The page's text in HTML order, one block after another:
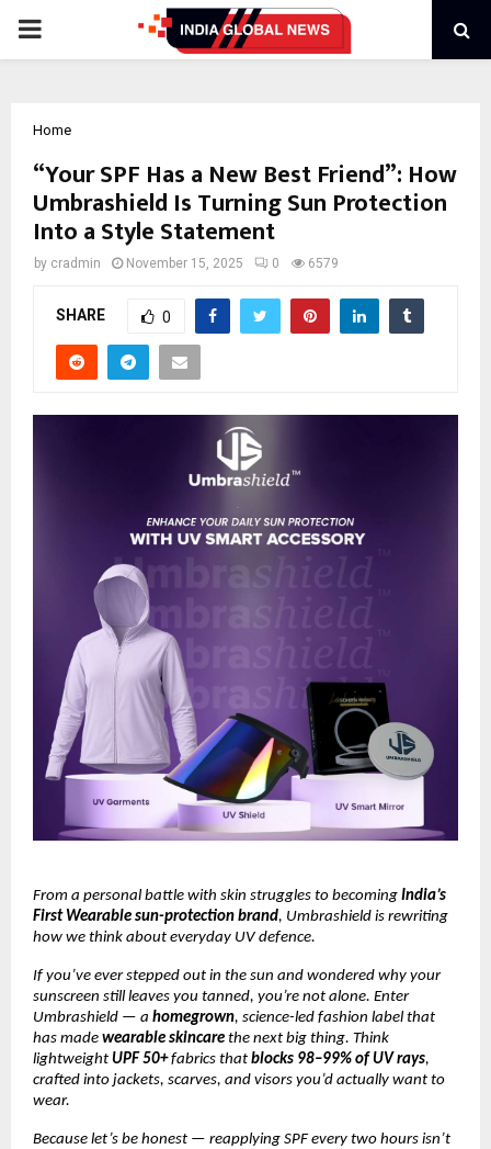
PRIMARY
Home
“Your SPF Has a New Best Friend”: How
Umbrashield Is Turning Sun Protection
Into a Style Statement
by cradmin November 15, 2025 0 6579
SHARE 0
From a personal battle with skin struggles to becoming India’s
First Wearable sun-protection brand, Umbrashield is rewriting
how we think about everyday UV defence.
If you’ve ever stepped out in the sun and wondered why your
sunscreen still leaves you tanned, you’re not alone. Enter
Umbrashield — a homegrown, science-led fashion label that
has made wearable skincare the next big thing. Think
lightweight UPF 50+fabrics that blocks 98–99% of UV rays,
crafted into jackets, scarves, and visors you’d actually want to
wear.
Because let’s be honest — reapplying SPF every two hours isn’t